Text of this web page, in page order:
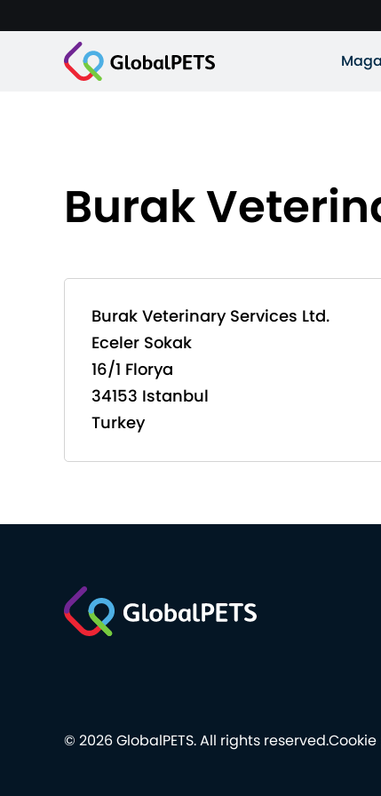
Burak
Burak Veterinary Services Ltd.
Eceler Sokak
16/1 Florya
34153 Istanbul
Turkey
© 2026 GlobalPETS. All rights reserved.